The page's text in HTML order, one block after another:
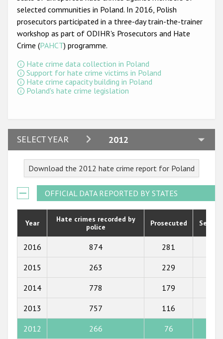
selected communities in Poland. In 2016, Polish
prosecutors participated in a three-day train-the-trainer
workshop as part of ODIHR's Prosecutors and Hate
Crime (PAHCT) programme.
Hate crime data collection in Poland
Support for hate crime victims in Poland
Hate crime capacity building in Poland
Poland's hate crime legislation
SELECT YEAR 2012
2024
2022
2021
2020
2015
2014
Download the 2012 hate crime report for Poland
OFFICIAL DATA REPORTED BY STATES
Year
Hate crimes recorded by
police
Prosecuted
2016 874 281
2015 263 229
2014 778 179
2013 757 116
2012 266 76